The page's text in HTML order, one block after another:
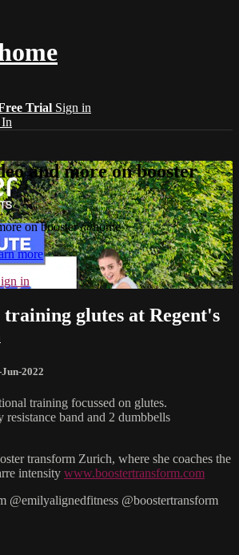
Trial Sign in
and more on booster
on booster @home
more
in
glutes at Regent's
2022
training focussed on glutes.
resistance band and 2 dumbbells
transform Zurich, where she coaches the
intensity www.boostertransform.com
@emilyalignedfitness @boostertransform